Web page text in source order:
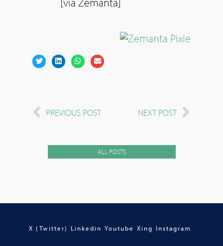
PREVIOUS POST NEXT POST
ALL POSTS
X (Twitter) Linkedin Youtube Xing Instagram